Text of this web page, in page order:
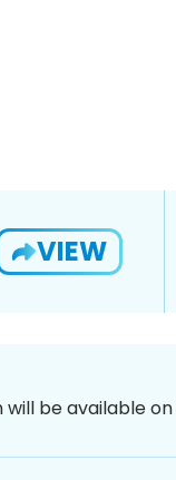
VIEW
will be available